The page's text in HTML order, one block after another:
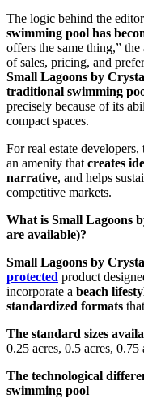
The logic behind the
swimming pool has
offers the same thing,”
of sales, pricing, and
Small Lagoons by
traditional swimming
precisely because of its
compact spaces.
For real estate
an amenity that creates
narrative, and helps
competitive markets.
What is Small Lagoons
are available)?
Small Lagoons by
protected product
incorporate a beach
standardized formats
The standard sizes
0.25 acres, 0.5 acres, 0.75
The technological
swimming pool